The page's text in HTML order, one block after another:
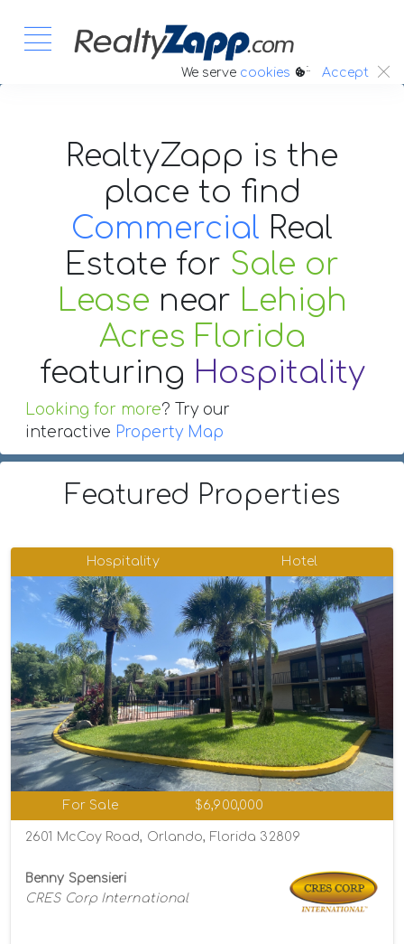
We serve cookies :. Accept
RealtyZapp is the
place to find
Commercial Real
Estate for Sale or
Lease near Lehigh
Acres Florida
featuring Hospitality
Looking for more? Try our
interactive Property Map
Featured Properties
Hospitality Hotel
For Sale $6,900,000
2601 McCoy Road, Orlando, Florida 32809
Benny Spensieri
CRES Corp International